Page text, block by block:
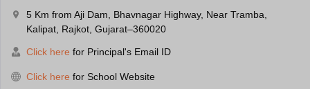
5 Km from Aji Dam, Bhavnagar Highway, Near Tramba,
Kalipat, Rajkot, Gujarat–360020
Click here for Principal's Email ID
Click here for School Website